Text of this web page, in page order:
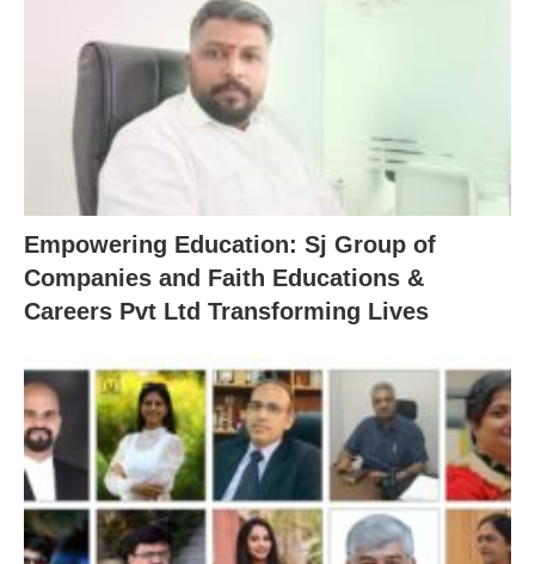
Empowering Education: Sj Group of
Companies and Faith Educations &
Careers Pvt Ltd Transforming Lives